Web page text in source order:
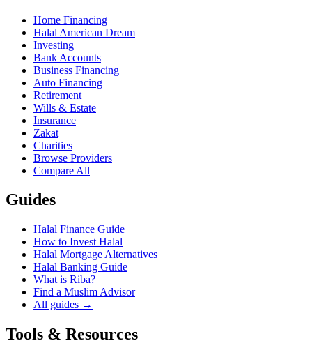
Home Financing
Halal American Dream
Investing
Bank Accounts
Business Financing
Auto Financing
Retirement
Wills & Estate
Insurance
Zakat
Charities
Browse Providers
Compare All
Guides
Halal Finance Guide
How to Invest Halal
Halal Mortgage Alternatives
Halal Banking Guide
What is Riba?
Find a Muslim Advisor
All guides →
Tools & Resources